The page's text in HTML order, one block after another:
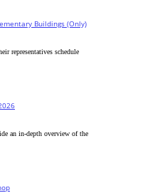
Buildings (Only)
representatives schedule
an in-depth overview of the